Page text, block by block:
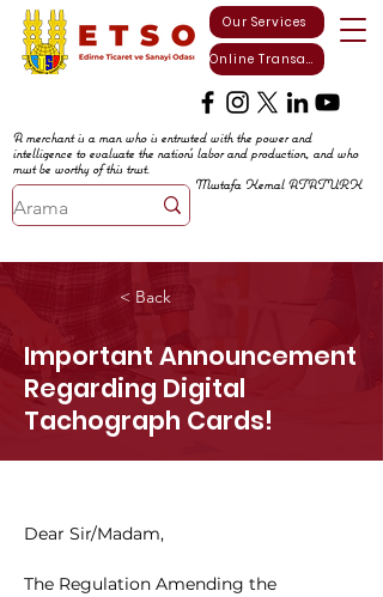
Online Transactions
Our Services
A merchant is a man who is entrusted with the power and
intelligence to evaluate the nation's labor and production, and who
must be worthy of this trust.
Mustafa Kemal ATATURK
< Back
Important Announcement
Regarding Digital
Tachograph Cards!
Dear Sir/Madam,
The Regulation Amending the